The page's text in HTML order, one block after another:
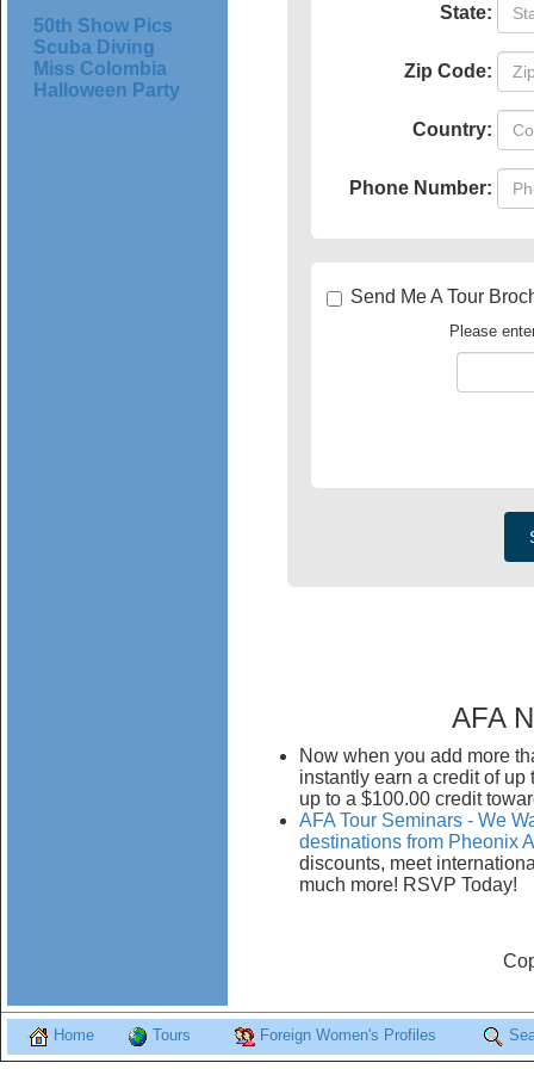
50th Show Pics
Scuba Diving
Miss Colombia
Halloween Party
State:
Zip Code:
Country:
Phone Number:
Send Me A Tour
Please
AFA
Now when you add more
instantly earn a credit of
up to a $100.00 credit
AFA Tour Seminars - We
destinations from Pheonix
discounts, meet
much more! RSVP Today!
Home Tours Foreign Women's Profiles